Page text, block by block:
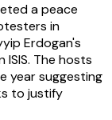
a peace
in
Erdogan's
The hosts
year suggesting
to justify